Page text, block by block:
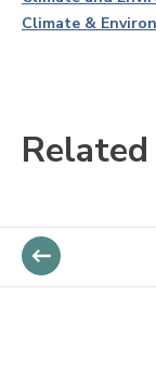
Climate &